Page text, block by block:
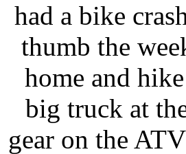
had a bike
thumb the
home and
big truck at
gear on the